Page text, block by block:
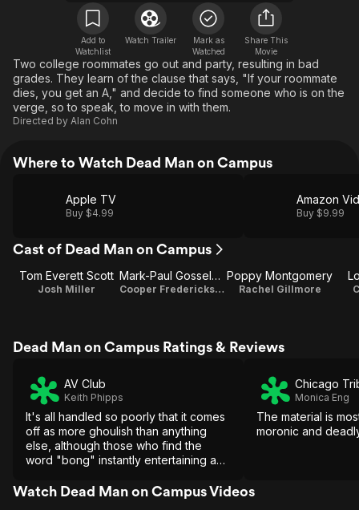
Western
Kids & Family
Global
Add to
Watchlist
Watch Trailer
Mark as
Watched
Share This
Movie
Two college roommates go out and party, resulting in bad
grades. They learn of the clause that says, "If your roommate
dies, you get an A," and decide to find someone who is on the
verge, so to speak, to move in with them.
Directed by Alan Cohn
Where to Watch Dead Man on Campus
Apple TV
Buy $4.99
Amazon
Buy $9.99
Cast of Dead Man on Campus
Tom Everett Scott
Josh Miller
Mark-Paul Gosselaar
Cooper Frederickson
Poppy Montgomery
Rachel Gillmore
Dead Man on Campus Ratings & Reviews
AV Club
Keith Phipps
It's all handled so poorly that it comes
off as more ghoulish than anything
else, although those who find the
word "bong" instantly entertaining and
of flickering images may be amused.
Chicago
Monica Eng
The material is
moronic and
Watch Dead Man on Campus Videos